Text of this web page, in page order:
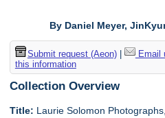
By Daniel Meyer,
Submit request (Aeon)| Email
this information
Collection Overview
Title: Laurie Solomon